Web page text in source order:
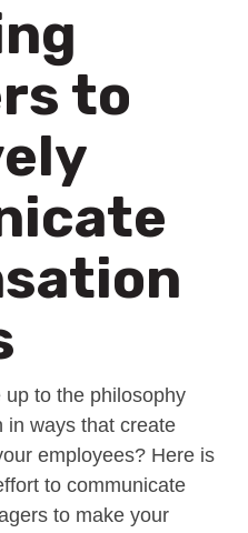
to
to the philosophy
in ways that create
employees? Here is
to communicate
to make your